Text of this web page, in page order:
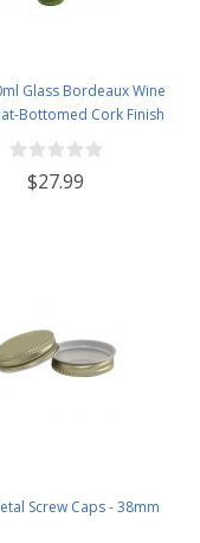
Glass Bordeaux Wine
Bottomed Cork Finish
12 - Champagne Green
$27.99
Screw Caps - 38mm